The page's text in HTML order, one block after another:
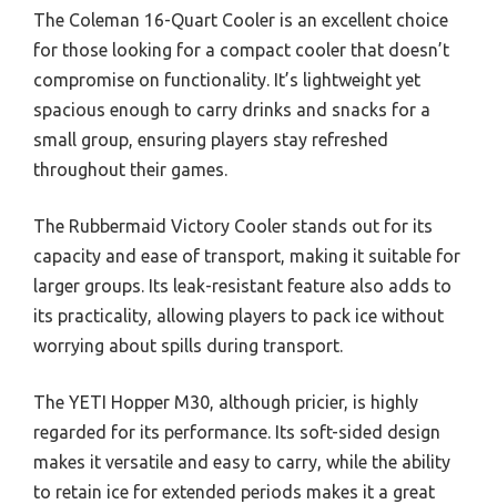
The Coleman 16-Quart Cooler is an excellent choice
for those looking for a compact cooler that doesn’t
compromise on functionality. It’s lightweight yet
spacious enough to carry drinks and snacks for a
small group, ensuring players stay refreshed
throughout their games.
The Rubbermaid Victory Cooler stands out for its
capacity and ease of transport, making it suitable for
larger groups. Its leak-resistant feature also adds to
its practicality, allowing players to pack ice without
worrying about spills during transport.
The YETI Hopper M30, although pricier, is highly
regarded for its performance. Its soft-sided design
makes it versatile and easy to carry, while the ability
to retain ice for extended periods makes it a great